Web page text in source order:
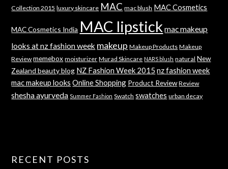
Collection 2015 luxury skincare MAC mac blush MAC Cosmetics
MAC Cosmetics India MAC lipstick mac makeup
looks at nz fashion week makeup Makeup Products Makeup
Review memebox moisturizer Murad Skincare NARS blush natural New
Zealand beauty blog NZ Fashion Week 2015 nz fashion week
mac makeup looks Online Shopping Product Review Review
shesha ayurveda Summer Fashion Swatch swatches urban decay
RECENT POSTS